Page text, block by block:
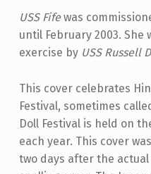
USS Fifewas
until February 2003. She
exercise by USS Russell
This cover celebrates
Festival, sometimes
Doll Festival is held on
each year. This cover
two days after the